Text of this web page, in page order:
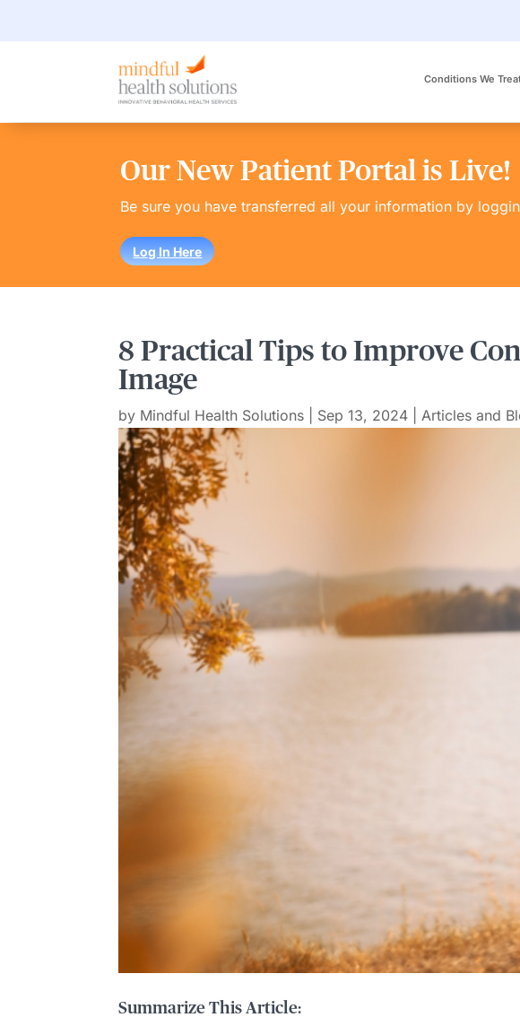
Conditions We
Our New Patient Portal is Live!
Be sure you have transferred all your information by
Log In Here
8 Practical Tips to Improve
Image
by Mindful Health Solutions Sep 13, 2024 Articles and
Summarize This Article: